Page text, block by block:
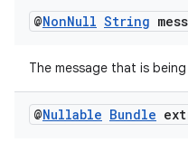
@NonNull String
The message that is
@Nullable Bundle